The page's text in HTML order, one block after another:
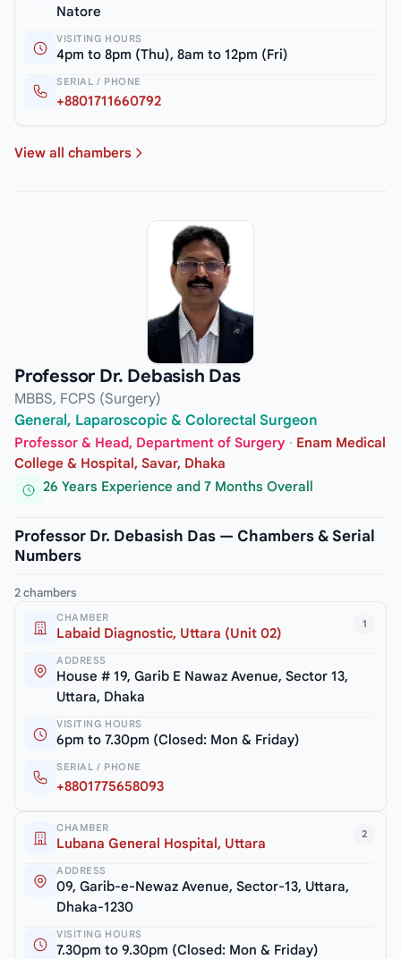
Natore
VISITING HOURS
4pm to 8pm (Thu), 8am to 12pm (Fri)
SERIAL / PHONE
+8801711660792
View all chambers
Professor Dr. Debasish Das
MBBS, FCPS (Surgery)
General, Laparoscopic & Colorectal Surgeon
Professor & Head, Department of Surgery · Enam Medical
College & Hospital, Savar, Dhaka
26 Years Experience and 7 Months Overall
Professor Dr. Debasish Das — Chambers & Serial
Numbers
2 chambers
1
CHAMBER
Labaid Diagnostic, Uttara (Unit 02)
ADDRESS
House # 19, Garib E Nawaz Avenue, Sector 13,
Uttara, Dhaka
VISITING HOURS
6pm to 7.30pm (Closed: Mon & Friday)
SERIAL / PHONE
+8801775658093
2
CHAMBER
Lubana General Hospital, Uttara
ADDRESS
09, Garib-e-Newaz Avenue, Sector-13, Uttara,
Dhaka-1230
VISITING HOURS
7.30pm to 9.30pm (Closed: Mon & Friday)